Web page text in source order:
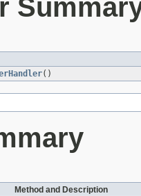
()
Method and Description